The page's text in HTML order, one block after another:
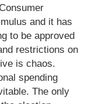
and it has
to be approved
restrictions on
is chaos.
spending
The only